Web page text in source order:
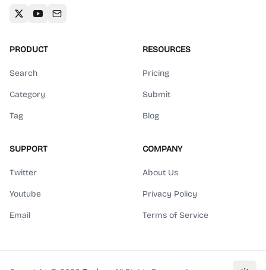
PRODUCT
Search
Category
Tag
RESOURCES
Pricing
Submit
Blog
SUPPORT
Twitter
Youtube
Email
COMPANY
About Us
Privacy Policy
Terms of Service